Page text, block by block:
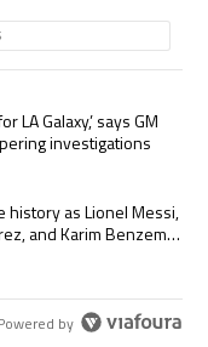
articles in the last 7 days.
to play for LA Galaxy,’
LA Galaxy,’ says GM
investigations
to rewrite history as
history as Lionel Messi,
and Karim Benzema
by